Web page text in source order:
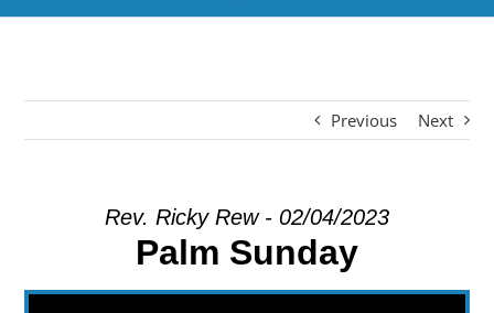
Previous Next
Rev. Ricky Rew - 02/04/2023
Palm Sunday